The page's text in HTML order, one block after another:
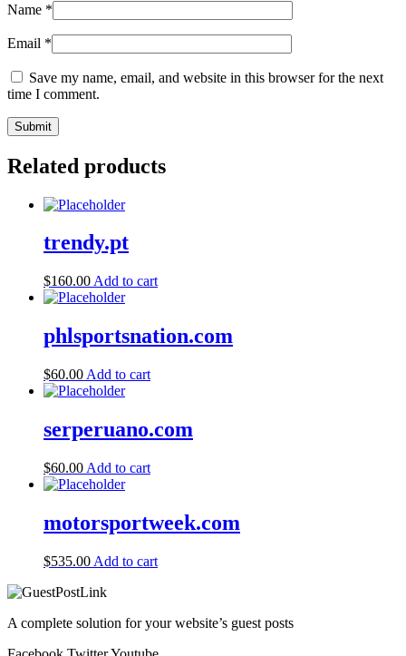
Name *
Email *
Save my name, email, and website in this browser for the next
time I comment.
Related products
trendy.pt
$160.00 Add to cart
phlsportsnation.com
$60.00 Add to cart
serperuano.com
$60.00 Add to cart
motorsportweek.com
$535.00 Add to cart
A complete solution for your website’s guest posts